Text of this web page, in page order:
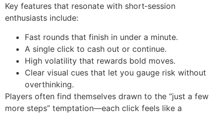
Key features that resonate with short‑session
enthusiasts include:
Fast rounds that finish in under a minute.
A single click to cash out or continue.
High volatility that rewards bold moves.
Clear visual cues that let you gauge risk without
overthinking.
Players often find themselves drawn to the “just a few
more steps” temptation—each click feels like a